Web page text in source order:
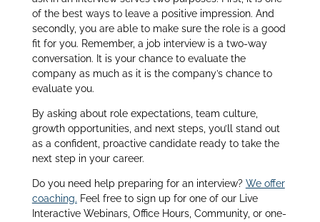
of the best ways to leave a positive impression. And
secondly, you are able to make sure the role is a good
fit for you. Remember, a job interview is a two-way
conversation. It is your chance to evaluate the
company as much as it is the company’s chance to
evaluate you.
By asking about role expectations, team culture,
growth opportunities, and next steps, you’ll stand out
as a confident, proactive candidate ready to take the
next step in your career.
Do you need help preparing for an interview? We offer
coaching. Feel free to sign up for one of our Live
Interactive Webinars, Office Hours, Community, or one-